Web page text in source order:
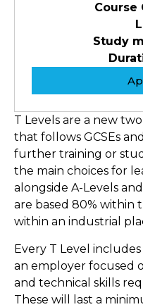
Course
Study
T Levels are a new
that follows GCSEs
further training or
the main choices for
alongside A-Levels
are based 80% within
within an industrial
Every T Level
an employer focused
and technical skills
These will last a